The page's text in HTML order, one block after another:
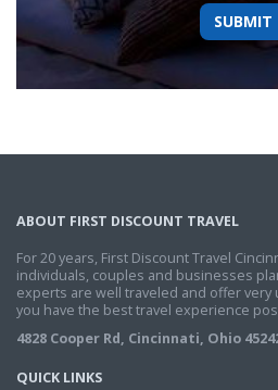
ABOUT FIRST DISCOUNT TRAVEL
For 20 years, First Discount Travel
individuals, couples and businesses
experts are well traveled and offer
you have the best travel experience
4828 Cooper Rd, Cincinnati, Ohio
QUICK LINKS